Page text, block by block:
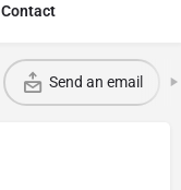
Contact
Send an email